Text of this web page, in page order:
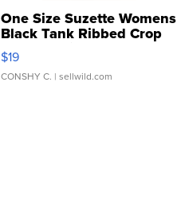
One Size Suzette Womens
Black Tank Ribbed Crop
Asymmetrical ...
$19
CONSHY C. | sellwild.com